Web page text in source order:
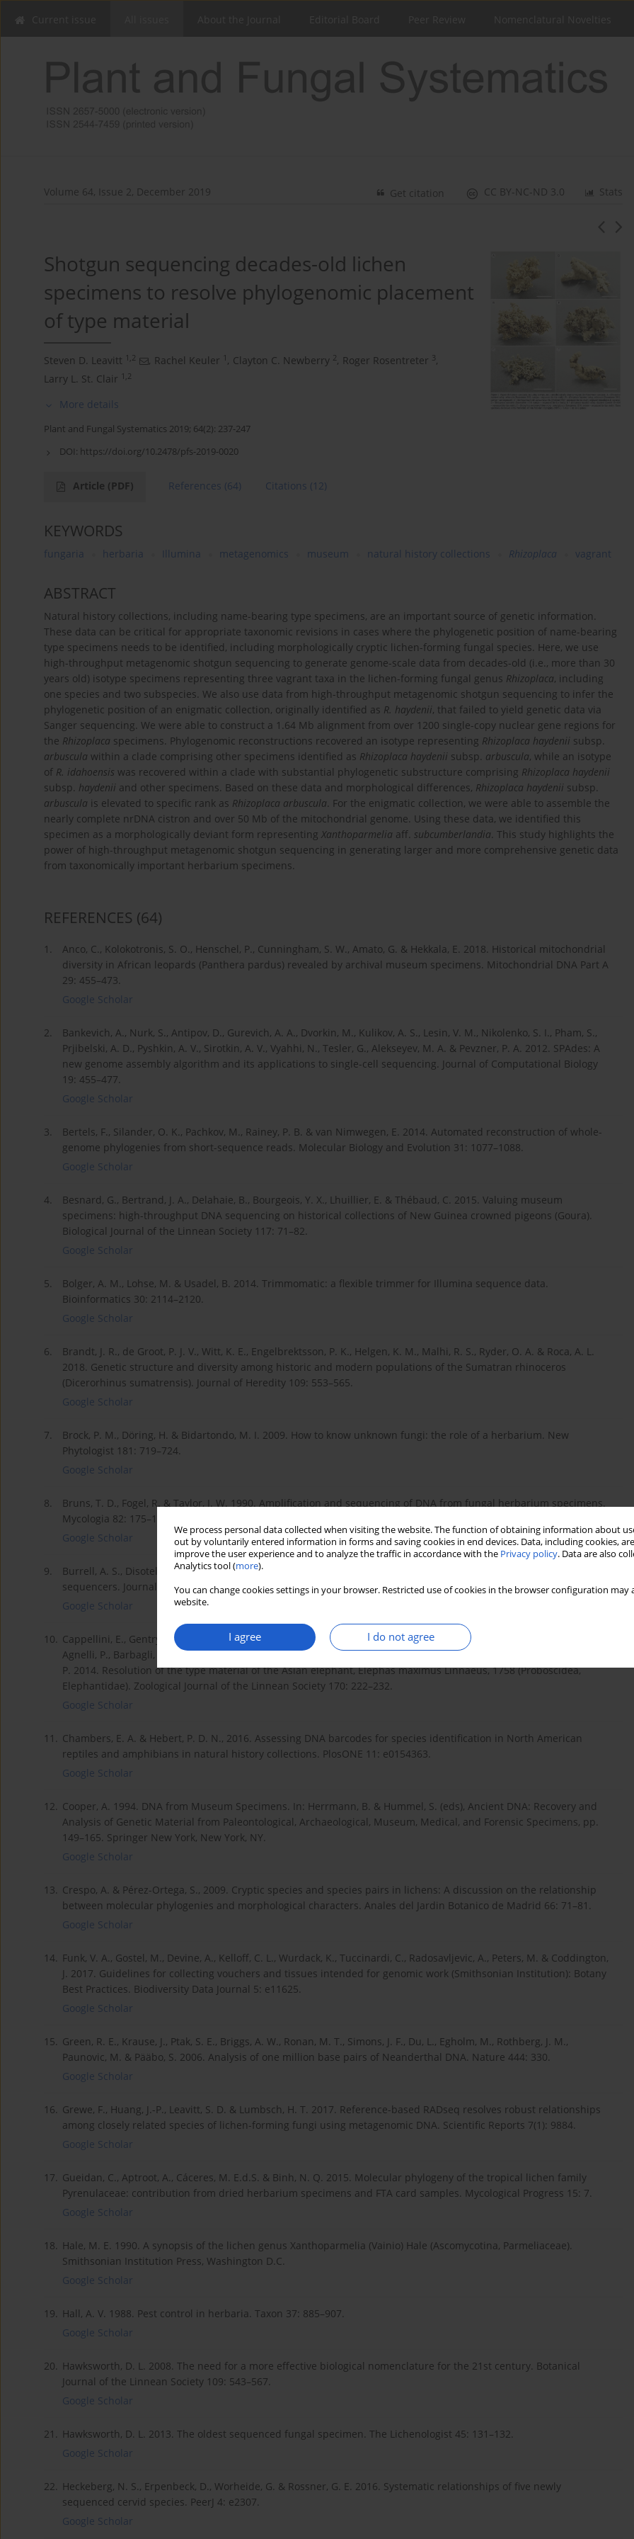
We process personal data collected when visiting the website. The function of obtaining information about
out by voluntarily entered information in forms and saving cookies in end devices. Data, including cookies,
improve the user experience and to analyze the traffic in accordance with the Privacy policy. Data are also
Analytics tool (more).
You can change cookies settings in your browser. Restricted use of cookies in the browser configuration
website.
I agree I do not agree
Volume 64, Issue 2, December 2019 Stats
CC BY-NC-ND 3.0
Get citation
Shotgun sequencing decades-old lichen
specimens to resolve phylogenomic placement
of type material
Steven D. Leavitt 1,2 , Rachel Keuler 1 , Clayton C. Newberry 2, Roger Rosentreter 3,
Larry L. St. Clair 1,2
More details
Plant and Fungal Systematics 2019; 64(2): 237-247
DOI: https://doi.org/10.2478/pfs-2019-0020
Article (PDF) References (64) Citations (12)
KEYWORDS
fungaria herbaria Illumina metagenomics museum natural history collections Rhizoplaca vagrant
ABSTRACT
Natural history collections, including name-bearing type specimens, are an important source of genetic information.
These data can be critical for appropriate taxonomic revisions in cases where the phylogenetic position of name-bearing
type specimens needs to be identified, including morphologically cryptic lichen-forming fungal species. Here, we use
high-throughput metagenomic shotgun sequencing to generate genome-scale data from decades-old (i.e., more than 30
years old) isotype specimens representing three vagrant taxa in the lichen-forming fungal genus Rhizoplaca, including
one species and two subspecies. We also use data from high-throughput metagenomic shotgun sequencing to infer the
phylogenetic position of an enigmatic collection, originally identified as R. haydenii, that failed to yield genetic data via
Sanger sequencing. We were able to construct a 1.64 Mb alignment from over 1200 single-copy nuclear gene regions for
the Rhizoplaca specimens. Phylogenomic reconstructions recovered an isotype representing Rhizoplaca haydenii subsp.
arbuscula within a clade comprising other specimens identified as Rhizoplaca haydenii subsp. arbuscula, while an isotype
of R. idahoensis was recovered within a clade with substantial phylogenetic substructure comprising Rhizoplaca haydenii
subsp. haydenii and other specimens. Based on these data and morphological differences, Rhizoplaca haydenii subsp.
arbuscula is elevated to specific rank as Rhizoplaca arbuscula. For the enigmatic collection, we were able to assemble the
nearly complete nrDNA cistron and over 50 Mb of the mitochondrial genome. Using these data, we identified this
specimen as a morphologically deviant form representing Xanthoparmelia aff. subcumberlandia. This study highlights the
power of high-throughput metagenomic shotgun sequencing in generating larger and more comprehensive genetic data
from taxonomically important herbarium specimens.
REFERENCES (64)
1.
Anco, C., Kolokotronis, S. O., Henschel, P., Cunningham, S. W., Amato, G. & Hekkala, E. 2018. Historical mitochondrial
diversity in African leopards (Panthera pardus) revealed by archival museum specimens. Mitochondrial DNA Part A
29: 455–473.
Google Scholar
2.
Bankevich, A., Nurk, S., Antipov, D., Gurevich, A. A., Dvorkin, M., Kulikov, A. S., Lesin, V. M., Nikolenko, S. I., Pham, S.,
Prjibelski, A. D., Pyshkin, A. V., Sirotkin, A. V., Vyahhi, N., Tesler, G., Alekseyev, M. A. & Pevzner, P. A. 2012. SPAdes: A
new genome assembly algorithm and its applications to single-cell sequencing. Journal of Computational Biology
19: 455–477.
Google Scholar
3.
Bertels, F., Silander, O. K., Pachkov, M., Rainey, P. B. & van Nimwegen, E. 2014. Automated reconstruction of whole-
genome phylogenies from short-sequence reads. Molecular Biology and Evolution 31: 1077–1088.
Google Scholar
4.
Besnard, G., Bertrand, J. A., Delahaie, B., Bourgeois, Y. X., Lhuillier, E. & Thébaud, C. 2015. Valuing museum
specimens: high-throughput DNA sequencing on historical collections of New Guinea crowned pigeons (Goura).
Biological Journal of the Linnean Society 117: 71–82.
Google Scholar
5.
Bolger, A. M., Lohse, M. & Usadel, B. 2014. Trimmomatic: a flexible trimmer for Illumina sequence data.
Bioinformatics 30: 2114–2120.
Google Scholar
6.
Brandt, J. R., de Groot, P. J. V., Witt, K. E., Engelbrektsson, P. K., Helgen, K. M., Malhi, R. S., Ryder, O. A. & Roca, A. L.
2018. Genetic structure and diversity among historic and modern populations of the Sumatran rhinoceros
(Dicerorhinus sumatrensis). Journal of Heredity 109: 553–565.
Google Scholar
7.
Brock, P. M., Döring, H. & Bidartondo, M. I. 2009. How to know unknown fungi: the role of a herbarium. New
Phytologist 181: 719–724.
Google Scholar
8.
Bruns, T. D., Fogel, R. & Taylor, J. W. 1990. Amplification and sequencing of DNA from fungal herbarium specimens.
Mycologia 82: 175–184.
Google Scholar
9.
Burrell, A. S., Disotell, T. R. & Bergey, C. M. 2015. The use of museum specimens with high-throughput DNA
sequencers. Journal of Human Evolution 79: 35–44.
Google Scholar
10. Cappellini, E., Gentry, A., Palkopoulou, E., Ishida, Y., Cram, D., Roos, A. M., Watson, M., Johansson, U. S., Fernholm, B.,
Agnelli, P., Barbagli, F., Littlewood, D. T. J., Kelstrup, C. D., Olsen, J. V., Lister, A. M., Roca, A. L., Dalen, L. & Gilbert, M. T.
P. 2014. Resolution of the type material of the Asian elephant, Elephas maximus Linnaeus, 1758 (Proboscidea,
Elephantidae). Zoological Journal of the Linnean Society 170: 222–232.
Google Scholar
11. Chambers, E. A. & Hebert, P. D. N., 2016. Assessing DNA barcodes for species identification in North American
reptiles and amphibians in natural history collections. PlosONE 11: e0154363.
Google Scholar
12. Cooper, A. 1994. DNA from Museum Specimens. In: Herrmann, B. & Hummel, S. (eds), Ancient DNA: Recovery and
Analysis of Genetic Material from Paleontological, Archaeological, Museum, Medical, and Forensic Specimens, pp.
149–165. Springer New York, New York, NY.
Google Scholar
13. Crespo, A. & Pérez-Ortega, S., 2009. Cryptic species and species pairs in lichens: A discussion on the relationship
between molecular phylogenies and morphological characters. Anales del Jardin Botanico de Madrid 66: 71–81.
Google Scholar
14. Funk, V. A., Gostel, M., Devine, A., Kelloff, C. L., Wurdack, K., Tuccinardi, C., Radosavljevic, A., Peters, M. & Coddington,
J. 2017. Guidelines for collecting vouchers and tissues intended for genomic work (Smithsonian Institution): Botany
Best Practices. Biodiversity Data Journal 5: e11625.
Google Scholar
15. Green, R. E., Krause, J., Ptak, S. E., Briggs, A. W., Ronan, M. T., Simons, J. F., Du, L., Egholm, M., Rothberg, J. M.,
Paunovic, M. & Pääbo, S. 2006. Analysis of one million base pairs of Neanderthal DNA. Nature 444: 330.
Google Scholar
16. Grewe, F., Huang, J.-P., Leavitt, S. D. & Lumbsch, H. T. 2017. Reference-based RADseq resolves robust relationships
among closely related species of lichen-forming fungi using metagenomic DNA. Scientific Reports 7(1): 9884.
Google Scholar
17. Gueidan, C., Aptroot, A., Cáceres, M. E.d.S. & Binh, N. Q. 2015. Molecular phylogeny of the tropical lichen family
Pyrenulaceae: contribution from dried herbarium specimens and FTA card samples. Mycological Progress 15: 7.
Google Scholar
18. Hale, M. E. 1990. A synopsis of the lichen genus Xanthoparmelia (Vainio) Hale (Ascomycotina, Parmeliaceae).
Smithsonian Institution Press, Washington D.C.
Google Scholar
19. Hall, A. V. 1988. Pest control in herbaria. Taxon 37: 885–907.
Google Scholar
20. Hawksworth, D. L. 2008. The need for a more effective biological nomenclature for the 21st century. Botanical
Journal of the Linnean Society 109: 543–567.
Google Scholar
21. Hawksworth, D. L. 2013. The oldest sequenced fungal specimen. The Lichenologist 45: 131–132.
Google Scholar
22. Heckeberg, N. S., Erpenbeck, D., Worheide, G. & Rossner, G. E. 2016. Systematic relationships of five newly
sequenced cervid species. PeerJ 4: e2307.
Google Scholar